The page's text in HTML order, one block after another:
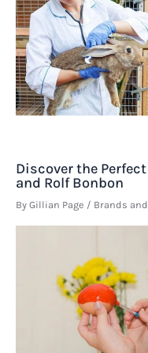
Discover the
and Rolf Bonbon
By Gillian Page / Brands